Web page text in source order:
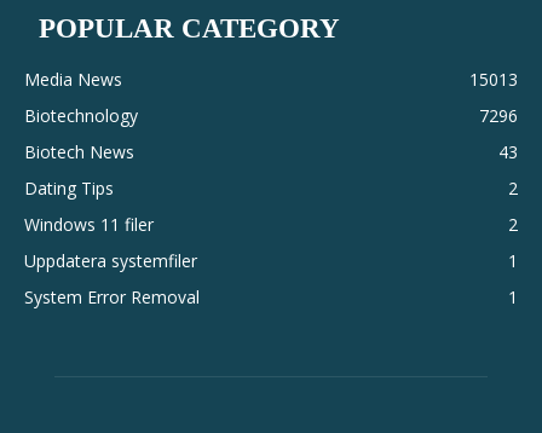
POPULAR CATEGORY
Media News
15013
Biotechnology
7296
Biotech News
43
Dating Tips
2
Windows 11 filer
2
Uppdatera systemfiler
1
System Error Removal
1